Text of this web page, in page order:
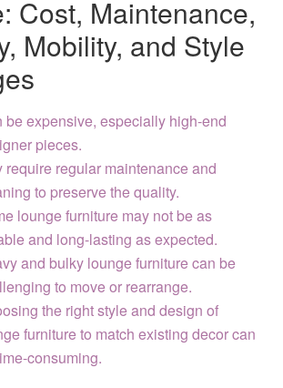
Cost, Maintenance,
Mobility, and Style
be expensive, especially high-end
pieces.
require regular maintenance and
to preserve the quality.
lounge furniture may not be as
and long-lasting as expected.
and bulky lounge furniture can be
to move or rearrange.
the right style and design of
furniture to match existing decor can
consuming.